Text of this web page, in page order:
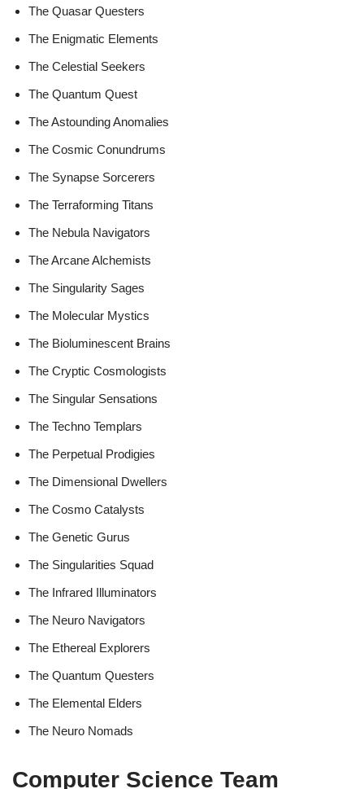
The Quasar Questers
The Enigmatic Elements
The Celestial Seekers
The Quantum Quest
The Astounding Anomalies
The Cosmic Conundrums
The Synapse Sorcerers
The Terraforming Titans
The Nebula Navigators
The Arcane Alchemists
The Singularity Sages
The Molecular Mystics
The Bioluminescent Brains
The Cryptic Cosmologists
The Singular Sensations
The Techno Templars
The Perpetual Prodigies
The Dimensional Dwellers
The Cosmo Catalysts
The Genetic Gurus
The Singularities Squad
The Infrared Illuminators
The Neuro Navigators
The Ethereal Explorers
The Quantum Questers
The Elemental Elders
The Neuro Nomads
Computer Science Team